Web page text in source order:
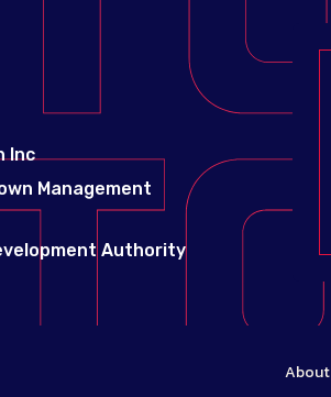
Inc
Management
Authority
About